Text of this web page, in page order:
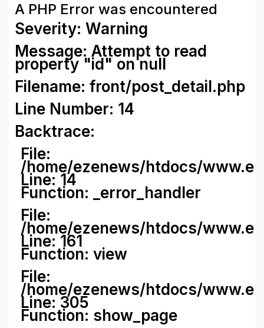
A PHP Error was encountered
Severity: Warning
Message: Attempt to read
property "id" on null
Filename: front/post_detail.php
Line Number: 14
Backtrace:
File:
/home/ezenews/htdocs/
Line: 14
Function: _error_handler
File:
/home/ezenews/htdocs/
Line: 161
Function: view
File:
/home/ezenews/htdocs/
Line: 305
Function: show_page